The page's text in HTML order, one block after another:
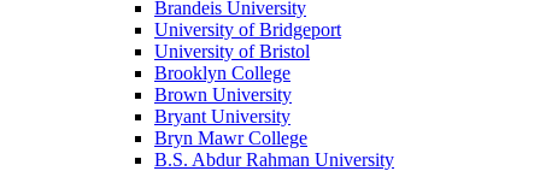
Brandeis University
University of Bridgeport
University of Bristol
Brooklyn College
Brown University
Bryant University
Bryn Mawr College
B.S. Abdur Rahman University